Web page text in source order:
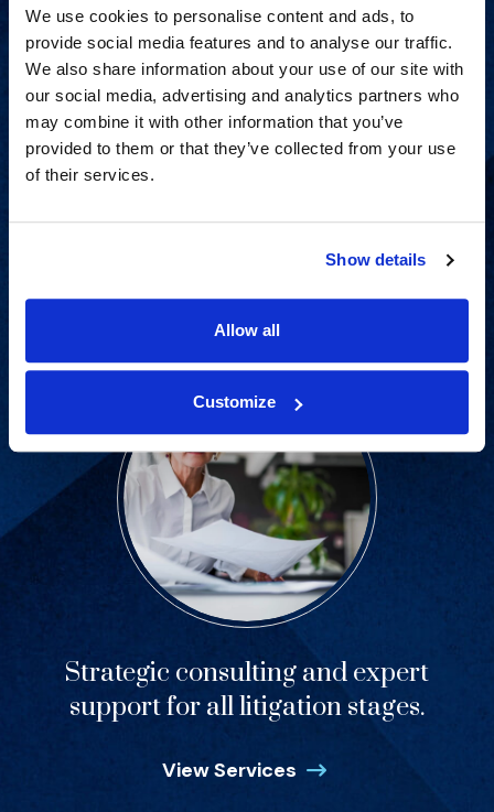
We use cookies to personalise content and ads, to
provide social media features and to analyse our traffic.
We also share information about your use of our site with
our social media, advertising and analytics partners who
may combine it with other information that you’ve
provided to them or that they’ve collected from your use
of their services.
Show details
Allow all
Customize
View Capabilities
Strategic consulting and expert
support for all litigation stages.
View Services